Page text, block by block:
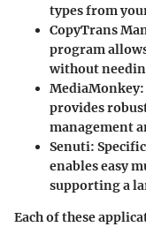
types from
CopyTrans
program
without
MediaMonkey
provides
management
Senuti:
enables easy
supporting a
Each of these